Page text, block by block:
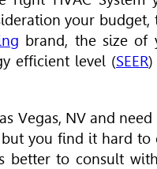
your budget,
brand, the size of
efficient level (SEER)
Vegas, NV and
but you find it hard to
better to consult